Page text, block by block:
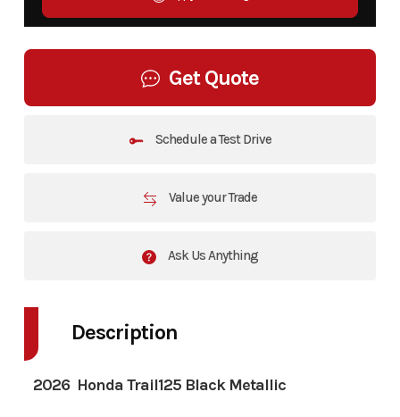
Get Quote
Schedule a Test Drive
Value your Trade
Ask Us Anything
Description
2026 Honda Trail125 Black Metallic